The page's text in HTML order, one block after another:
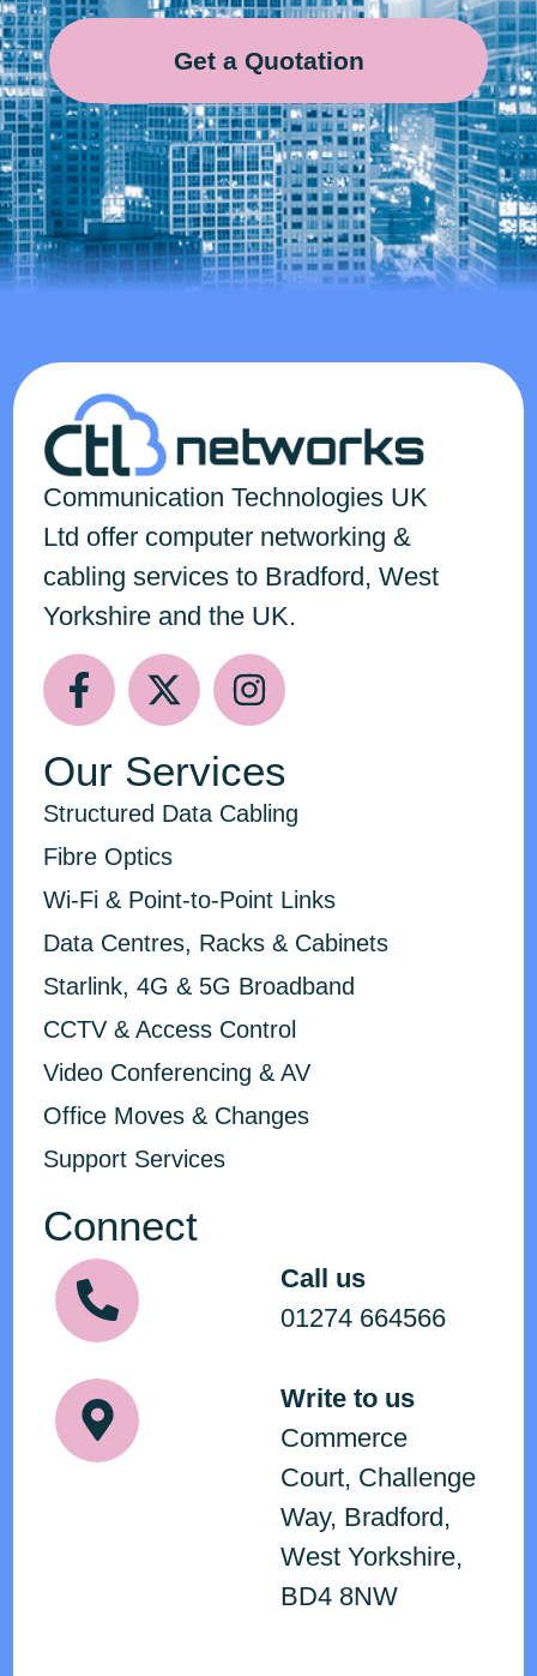
Get a Quotation
Communication Technologies UK
Ltd offer computer networking &
cabling services to Bradford, West
Yorkshire and the UK.
Our Services
Structured Data Cabling
Fibre Optics
Wi-Fi & Point-to-Point Links
Data Centres, Racks & Cabinets
Starlink, 4G & 5G Broadband
CCTV & Access Control
Video Conferencing & AV
Office Moves & Changes
Support Services
Connect
Call us
01274 664566
Write to us
Commerce
Court, Challenge
Way, Bradford,
West Yorkshire,
BD4 8NW